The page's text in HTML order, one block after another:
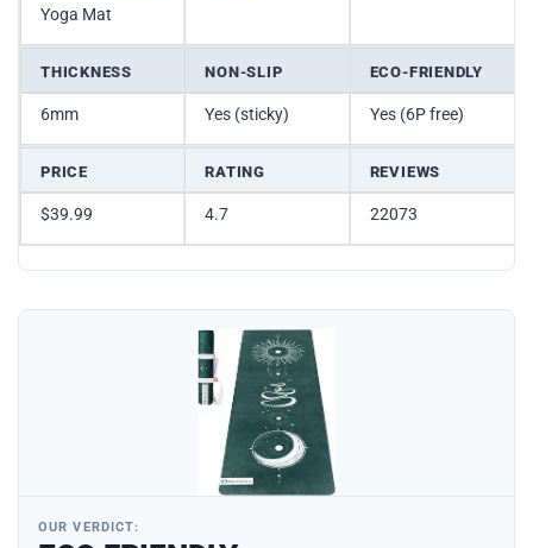
Yoga Mat
THICKNESS NON-SLIP ECO-FRIENDLY
6mm Yes (sticky) Yes (6P free)
PRICE RATING REVIEWS
$39.99 4.7 22073
OUR VERDICT: